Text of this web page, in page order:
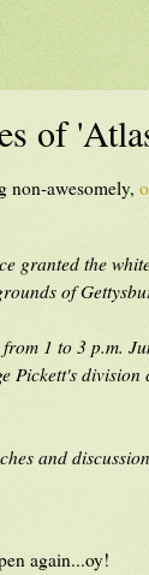
of
non-awesomely,
granted the
of
1 to 3 p.m.
Pickett's
and
again...oy!